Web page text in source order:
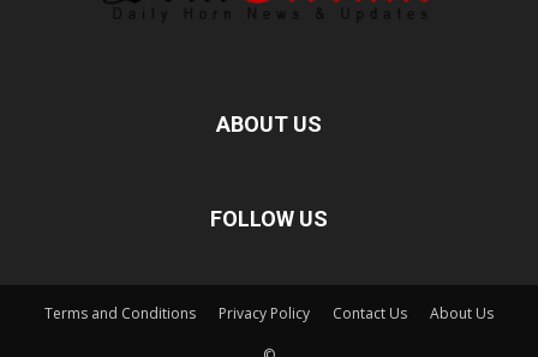
ABOUT US
FOLLOW US
Terms and Conditions Privacy Policy Contact Us About Us